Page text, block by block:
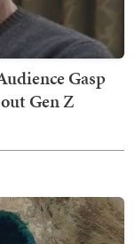
Gasp
Gen Z